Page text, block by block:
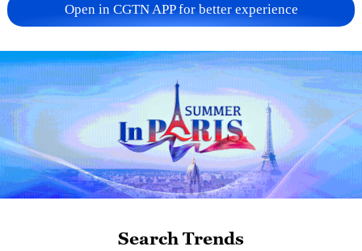
China's goods trade shows strong growth in
first seven months of 2026
05:55, 07-Aug-2026
Open in CGTN APP for better experience
Search Trends